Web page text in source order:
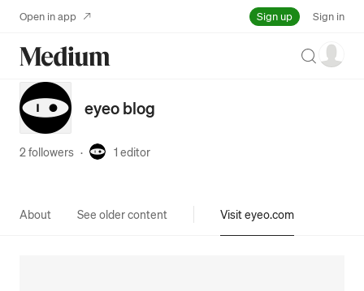
Open in app Sign up Sign in
Search
eyeo blog
2 followers · 1 editor
About See older content Visit eyeo.com